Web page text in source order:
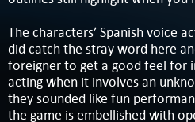
The characters’ Spanish voice
did catch the stray word here
foreigner to get a good feel for
acting when it involves an
they sounded like fun
the game is embellished with